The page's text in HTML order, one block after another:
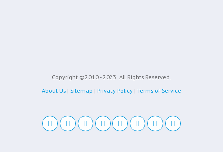
Copyright ©2010 - 2023 All Rights Reserved.
About Us | Sitemap | Privacy Policy | Terms of Service